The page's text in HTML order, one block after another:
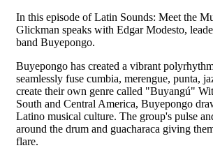
In this episode of Latin Sounds: Meet the
Glickman speaks with Edgar Modesto,
band Buyepongo.
Buyepongo has created a vibrant
seamlessly fuse cumbia, merengue, punta,
create their own genre called "Buyangú"
South and Central America, Buyepongo
Latino musical culture. The group's pulse
around the drum and guacharaca giving
flare.